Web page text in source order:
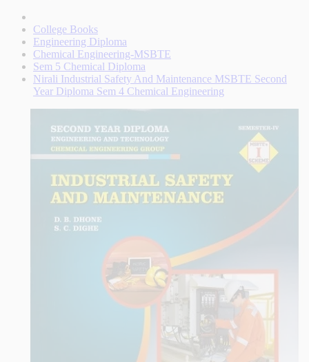
College Books
Engineering Diploma
Chemical Engineering-MSBTE
Sem 5 Chemical Diploma
Nirali Industrial Safety And Maintenance MSBTE Second
Year Diploma Sem 4 Chemical Engineering